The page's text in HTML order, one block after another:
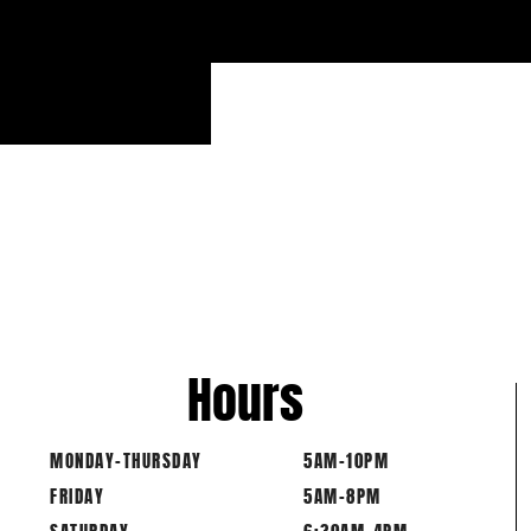
MONDAY-THURSDAY
FRIDAY
Hours
5AM-10PM
5AM-8PM